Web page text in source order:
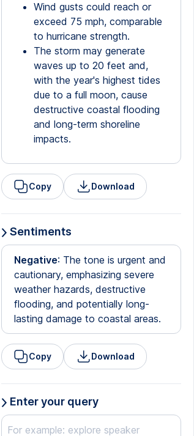
Wind gusts could reach or
exceed 75 mph, comparable
to hurricane strength.
The storm may generate
waves up to 20 feet and,
with the year's highest tides
due to a full moon, cause
destructive coastal flooding
and long-term shoreline
impacts.
Copy Download
Sentiments
Negative: The tone is urgent and
cautionary, emphasizing severe
weather hazards, destructive
flooding, and potentially long-
lasting damage to coastal areas.
Copy Download
Enter your query